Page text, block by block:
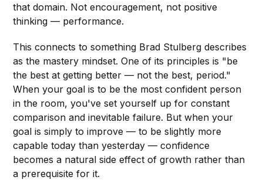
that domain. Not encouragement, not positive
thinking — performance.
This connects to something Brad Stulberg describes
as the mastery mindset. One of its principles is "be
the best at getting better — not the best, period."
When your goal is to be the most confident person
in the room, you've set yourself up for constant
comparison and inevitable failure. But when your
goal is simply to improve — to be slightly more
capable today than yesterday — confidence
becomes a natural side effect of growth rather than
a prerequisite for it.